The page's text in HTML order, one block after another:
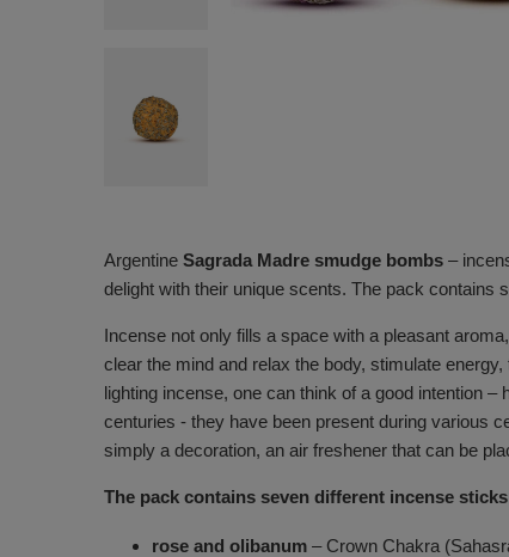
Argentine Sagrada Madre smudge bombs –
delight with their unique scents. The pack
Incense not only fills a space with a pleasant
clear the mind and relax the body, stimulate
lighting incense, one can think of a good intention
centuries - they have been present during various
simply a decoration, an air freshener that can be
The pack contains seven different incense
rose and olibanum – Crown Chakra